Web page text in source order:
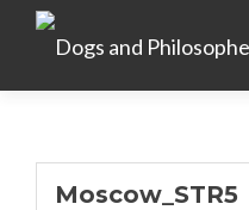
Moscow_STR5